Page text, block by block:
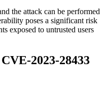
the attack can be performed
poses a significant risk
exposed to untrusted users
2023-28433